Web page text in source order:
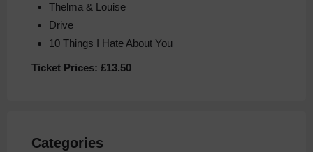
Thelma & Louise
Drive
10 Things I Hate About You
Ticket Prices: £13.50
Categories